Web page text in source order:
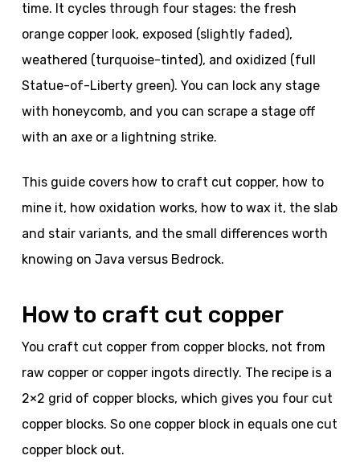
time. It cycles through four stages: the fresh
orange copper look, exposed (slightly faded),
weathered (turquoise-tinted), and oxidized (full
Statue-of-Liberty green). You can lock any stage
with honeycomb, and you can scrape a stage off
with an axe or a lightning strike.
This guide covers how to craft cut copper, how to
mine it, how oxidation works, how to wax it, the slab
and stair variants, and the small differences worth
knowing on Java versus Bedrock.
How to craft cut copper
You craft cut copper from copper blocks, not from
raw copper or copper ingots directly. The recipe is a
2×2 grid of copper blocks, which gives you four cut
copper blocks. So one copper block in equals one cut
copper block out.